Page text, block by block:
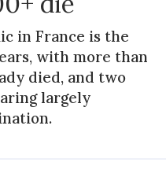
in France is the
with more than
died, and two
largely